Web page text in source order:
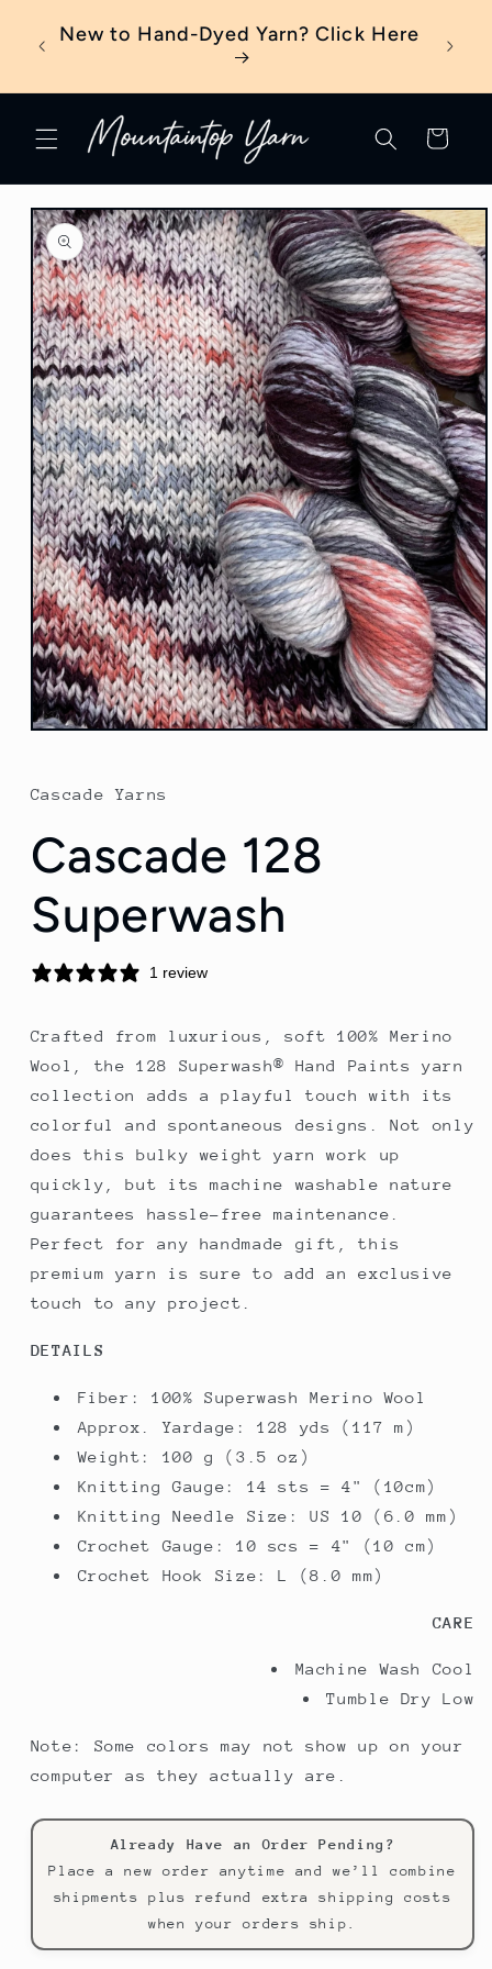
content
New to Hand-Dyed Yarn? Click Here
Cart
Skip to
product
information
Open
in
modal
Cascade Yarns
Cascade 128
Superwash
1 review
Crafted from luxurious, soft 100% Merino
Wool, the 128 Superwash® Hand Paints yarn
collection adds a playful touch with its
colorful and spontaneous designs. Not only
does this bulky weight yarn work up
quickly, but its machine washable nature
guarantees hassle-free maintenance.
Perfect for any handmade gift, this
premium yarn is sure to add an exclusive
touch to any project.
DETAILS
Fiber:
100% Superwash Merino Wool
Approx. Yardage:
128 yds (117 m)
Weight:
100 g (3.5 oz)
Knitting Gauge:
14 sts = 4" (10cm)
Knitting Needle Size:
US 10 (6.0 mm)
Crochet Gauge:
10 scs = 4" (10 cm)
Crochet Hook Size:
L (8.0 mm)
CARE
Machine Wash Cool
Tumble Dry Low
Note: Some colors may not show up on your
computer as they actually are.
Already Have an Order Pending?
Place a new order anytime and we’ll combine
shipments plus refund extra shipping costs
when your orders ship.